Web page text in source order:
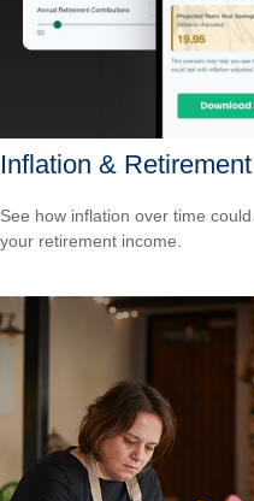
Inflation & Retirement
See how inflation over time
your retirement income.